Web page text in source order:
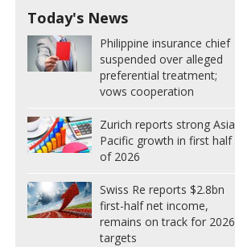
Today's News
Philippine insurance chief
suspended over alleged
preferential treatment;
vows cooperation
Zurich reports strong Asia
Pacific growth in first half
of 2026
Swiss Re reports $2.8bn
first-half net income,
remains on track for 2026
targets